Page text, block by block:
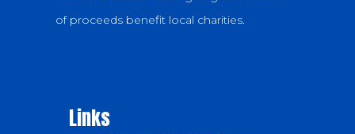
of proceeds benefit local charities.
Links